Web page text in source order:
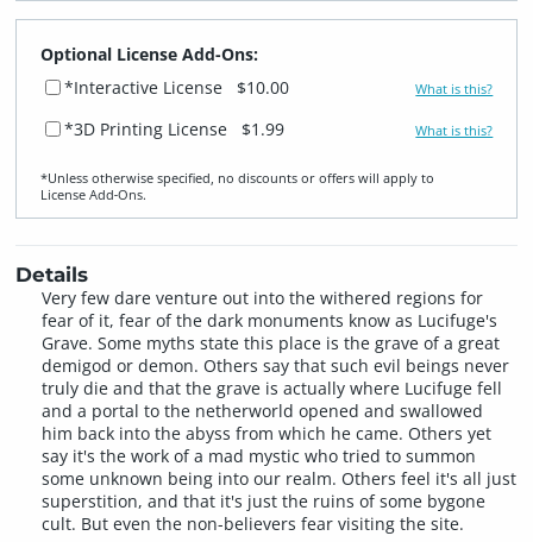
Optional License Add-Ons:
*Interactive License
$10.00 What is this?
*3D Printing License $1.99 What is this?
*Unless otherwise specified, no discounts or offers will apply to
License Add‑Ons.
Details
Very few dare venture out into the withered regions for
fear of it, fear of the dark monuments know as Lucifuge's
Grave. Some myths state this place is the grave of a great
demigod or demon. Others say that such evil beings never
truly die and that the grave is actually where Lucifuge fell
and a portal to the netherworld opened and swallowed
him back into the abyss from which he came. Others yet
say it's the work of a mad mystic who tried to summon
some unknown being into our realm. Others feel it's all just
superstition, and that it's just the ruins of some bygone
cult. But even the non-believers fear visiting the site.